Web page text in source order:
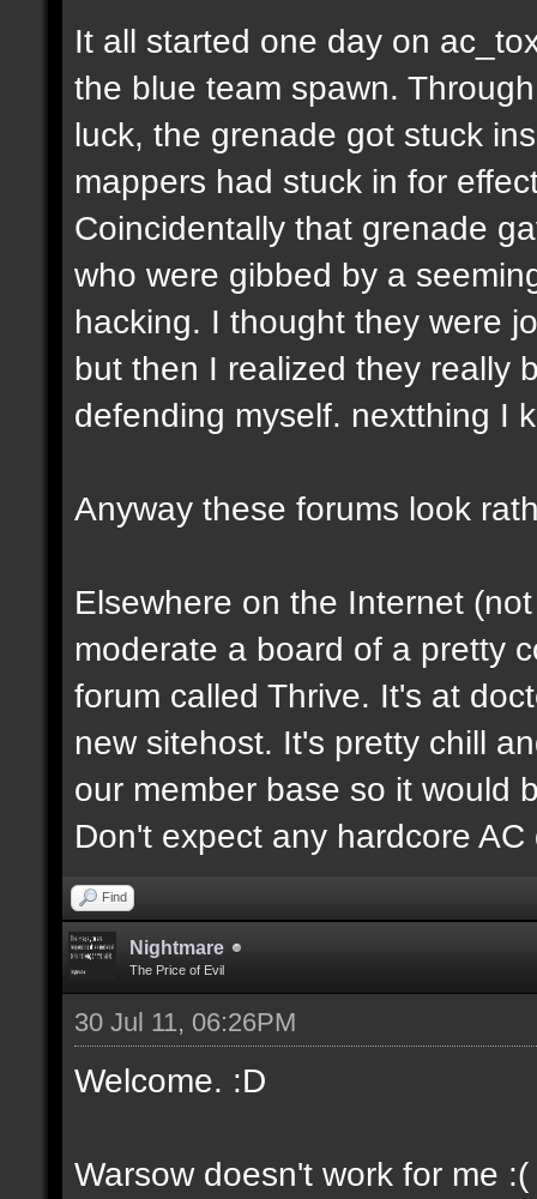
It all started one day on
the blue team spawn.
luck, the grenade got stuck
mappers had stuck in for
Coincidentally that grenade
who were gibbed by a
hacking. I thought they were
but then I realized they really
defending myself. nextthing I
Anyway these forums look
Elsewhere on the Internet
moderate a board of a pretty
forum called Thrive. It's at
new sitehost. It's pretty chill
our member base so it would
Don't expect any hardcore
Find
Nightmare
The Price of Evil
30 Jul 11, 06:26PM
Welcome. :D
Warsow doesn't work for me :(